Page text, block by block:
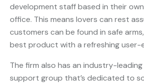
development staff based in their own
office. This means lovers can rest
customers can be found in safe
best product with a refreshing user-
The firm also has an industry-
support group that’s dedicated to